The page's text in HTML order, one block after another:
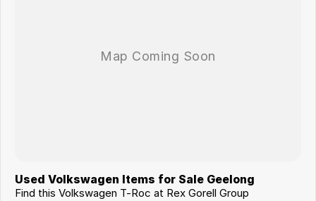
Used Volkswagen Items for Sale Geelong
Find this Volkswagen T-Roc at Rex Gorell Group